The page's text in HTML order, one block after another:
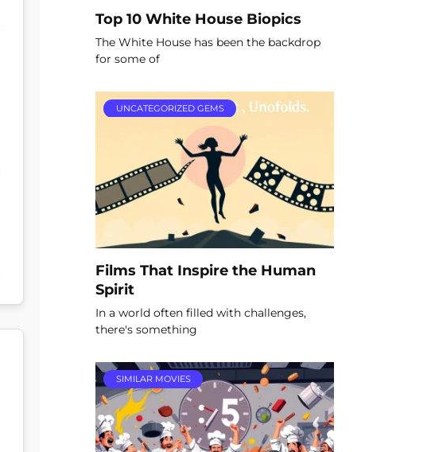
Top 10 White House Biopics
The White House has been the backdrop
for some of
UNCATEGORIZED GEMS
Films That Inspire the Human
Spirit
In a world often filled with challenges,
there's something
SIMILAR MOVIES